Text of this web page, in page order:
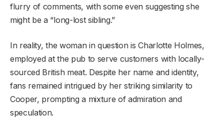
flurry of comments, with some even suggesting she
might be a “long-lost sibling.”
In reality, the woman in question is Charlotte Holmes,
employed at the pub to serve customers with locally-
sourced British meat. Despite her name and identity,
fans remained intrigued by her striking similarity to
Cooper, prompting a mixture of admiration and
speculation.